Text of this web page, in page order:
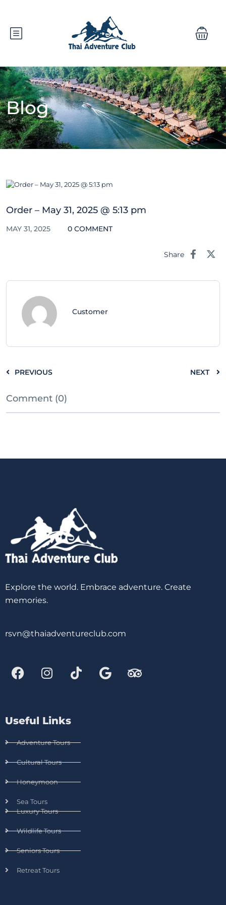
Blog
Order – May 31, 2025 @ 5:13 pm
MAY 31, 2025 0 COMMENT
Share
Customer
PREVIOUS NEXT
Comment (0)
Explore the world. Embrace adventure. Create
memories.
rsvn@thaiadventureclub.com
Useful Links
Adventure Tours
Cultural Tours
Honeymoon
Sea Tours
Luxury Tours
Wildlife Tours
Seniors Tours
Retreat Tours